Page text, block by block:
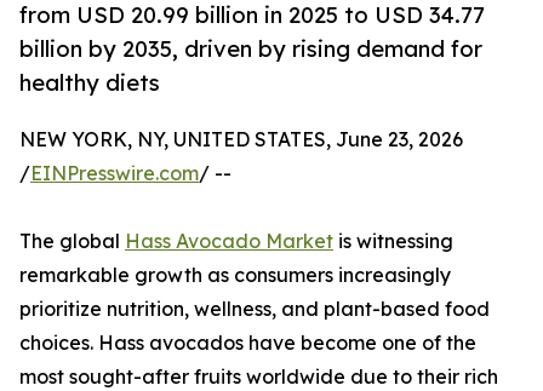
from USD 20.99 billion in 2025 to USD 34.77
billion by 2035, driven by rising demand for
healthy diets
NEW YORK, NY, UNITED STATES, June 23, 2026
/EINPresswire.com/ --
The global Hass Avocado Market is witnessing
remarkable growth as consumers increasingly
prioritize nutrition, wellness, and plant-based food
choices. Hass avocados have become one of the
most sought-after fruits worldwide due to their rich